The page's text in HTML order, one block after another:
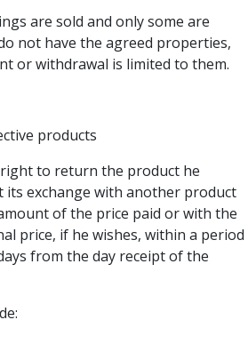
are sold and only some are
not have the agreed properties,
or withdrawal is limited to them.
products
to return the product he
its exchange with another product
of the price paid or with the
price, if he wishes, within a period
from the day receipt of the